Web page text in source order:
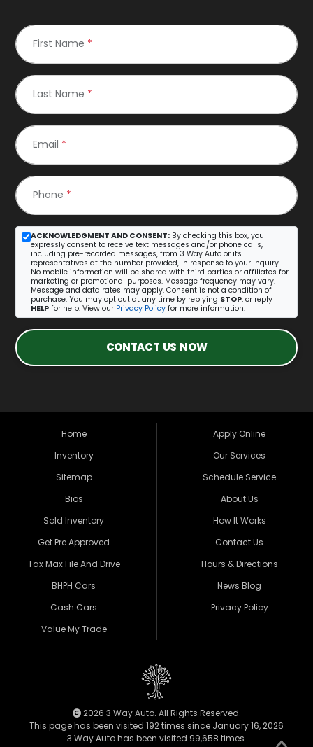
First Name *
Last Name *
Email *
Phone *
ACKNOWLEDGMENT AND CONSENT: By checking this box, you
expressly consent to receive text messages and/or phone calls,
including pre-recorded messages, from 3 Way Auto or its
representatives at the number provided, in response to your inquiry.
No mobile information will be shared with third parties or affiliates for
marketing or promotional purposes. Message frequency may vary.
Message and data rates may apply. Consent is not a condition of
purchase. You may opt out at any time by replying STOP, or reply
HELP for help. View our Privacy Policy for more information.
CONTACT US NOW
Home
Inventory
Sitemap
Bios
Sold Inventory
Get Pre Approved
Tax Max File And Drive
BHPH Cars
Cash Cars
Value My Trade
Apply Online
Our Services
Schedule Service
About Us
How It Works
Contact Us
Hours & Directions
News Blog
Privacy Policy
2026 3 Way Auto. All Rights Reserved.
This page has been visited 192 times since January 16, 2026
3 Way Auto has been visited 99,658 times.